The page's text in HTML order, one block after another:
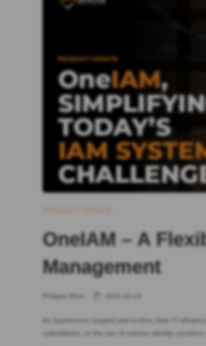
OneIAM – A
Management
As businesses expand and evolve, their IT
subsidiaries, or the use of various identity